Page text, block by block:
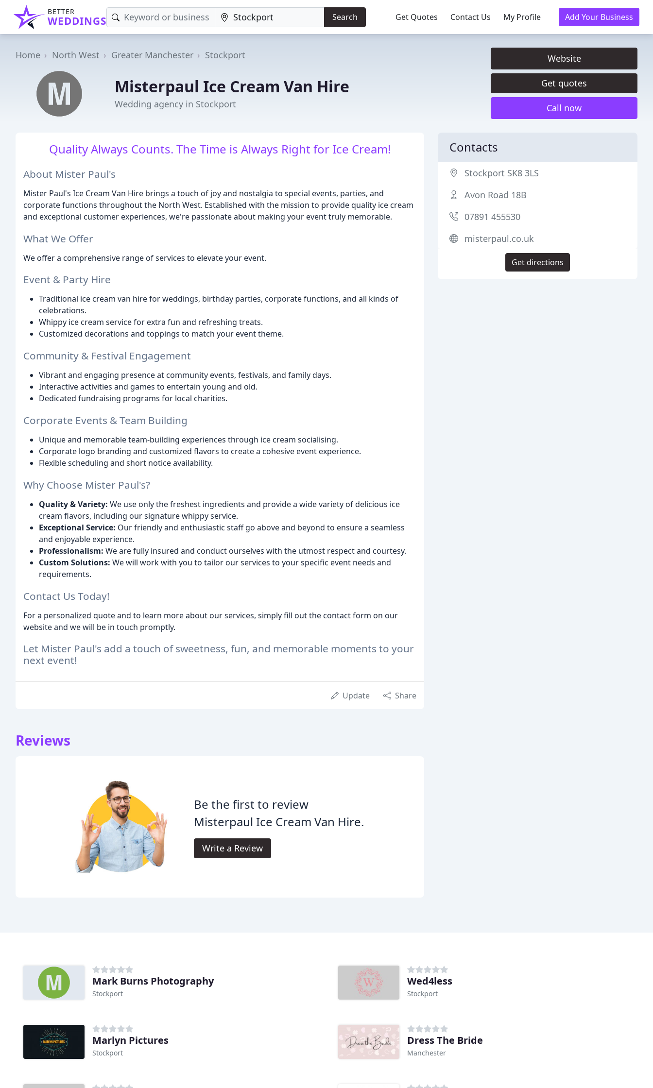
BETTER
WEDDINGS Search Get Quotes Contact Us My Profile Add Your Business
Home North West Greater Manchester Stockport
Misterpaul Ice Cream Van Hire
Wedding agency in Stockport
Website
Get quotes
Call now
Quality Always Counts. The Time is Always Right for Ice Cream!
About Mister Paul's
Mister Paul's Ice Cream Van Hire brings a touch of joy and nostalgia to special events, parties, and
corporate functions throughout the North West. Established with the mission to provide quality ice cream
and exceptional customer experiences, we're passionate about making your event truly memorable.
What We Offer
We offer a comprehensive range of services to elevate your event.
Event & Party Hire
Traditional ice cream van hire for weddings, birthday parties, corporate functions, and all kinds of
celebrations.
Whippy ice cream service for extra fun and refreshing treats.
Customized decorations and toppings to match your event theme.
Community & Festival Engagement
Vibrant and engaging presence at community events, festivals, and family days.
Interactive activities and games to entertain young and old.
Dedicated fundraising programs for local charities.
Corporate Events & Team Building
Unique and memorable team-building experiences through ice cream socialising.
Corporate logo branding and customized flavors to create a cohesive event experience.
Flexible scheduling and short notice availability.
Why Choose Mister Paul's?
Quality & Variety: We use only the freshest ingredients and provide a wide variety of delicious ice
cream flavors, including our signature whippy service.
Exceptional Service: Our friendly and enthusiastic staff go above and beyond to ensure a seamless
and enjoyable experience.
Professionalism: We are fully insured and conduct ourselves with the utmost respect and courtesy.
Custom Solutions: We will work with you to tailor our services to your specific event needs and
requirements.
Contact Us Today!
For a personalized quote and to learn more about our services, simply fill out the contact form on our
website and we will be in touch promptly.
Let Mister Paul's add a touch of sweetness, fun, and memorable moments to your
next event!
Update Share
Reviews
Be the first to review
Misterpaul Ice Cream Van Hire.
Write a Review
Contacts
Stockport SK8 3LS
Avon Road 18B
07891 455530
misterpaul.co.uk
Get directions
Mark Burns Photography
Stockport
Wed4less
Stockport
Marlyn Pictures
Stockport
Dress The Bride
Manchester